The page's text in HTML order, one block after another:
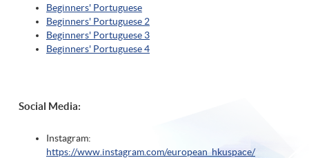
Beginners' Portuguese
Beginners' Portuguese 2
Beginners' Portuguese 3
Beginners' Portuguese 4
Social Media:
Instagram:
https://www.instagram.com/european_hkuspace/